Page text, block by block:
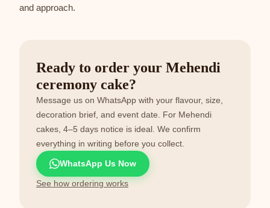
and approach.
Ready to order your Mehendi
ceremony cake?
Message us on WhatsApp with your flavour, size,
decoration brief, and event date. For Mehendi
cakes, 4–5 days notice is ideal. We confirm
everything in writing before you collect.
WhatsApp Us Now
See how ordering works